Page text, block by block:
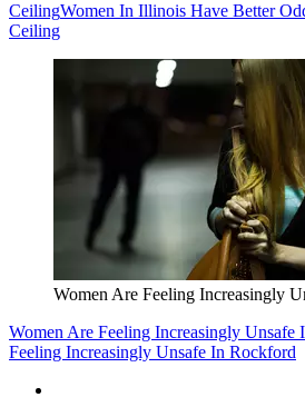
CeilingWomen In Illinois Have Better
Ceiling
Women Are Feeling Increasingly
Women Are Feeling Increasingly Unsafe
Feeling Increasingly Unsafe In Rockford